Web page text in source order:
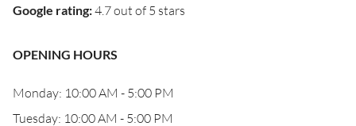
Google rating:4.7 out of 5 stars
OPENING HOURS
Monday: 10:00 AM - 5:00 PM
Tuesday: 10:00 AM - 5:00 PM